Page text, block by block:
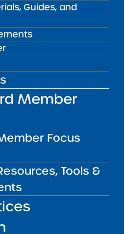
Guides, and
Member
Focus
Tools &
of Harlem Village
Charter School is for
intellectually
in character, avid
thinkers and
who make a
to society.
Progress